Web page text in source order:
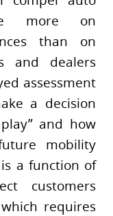
more on
than on
and dealers
assessment
a decision
and how
mobility
a function of
customers
requires